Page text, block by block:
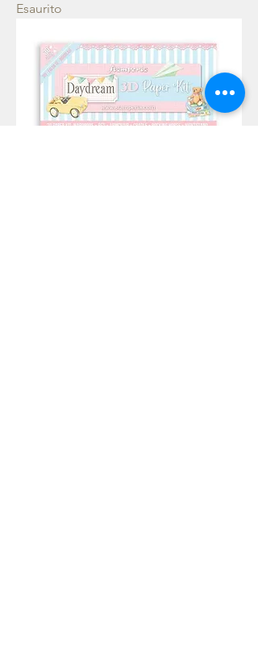
Esaurito